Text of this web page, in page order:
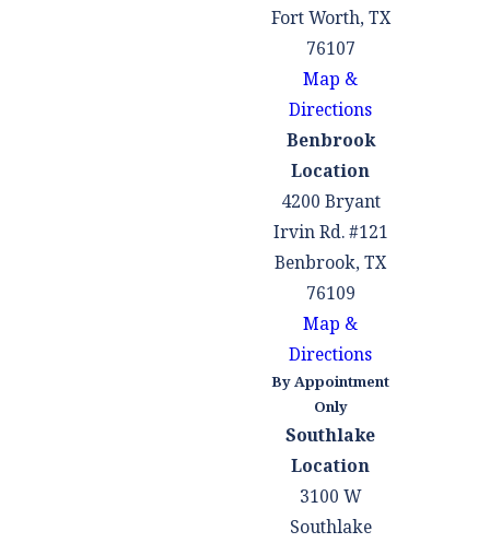
Fort Worth, TX
76107
Map &
Directions
Benbrook
Location
4200 Bryant
Irvin Rd. #121
Benbrook, TX
76109
Map &
Directions
By Appointment
Only
Southlake
Location
3100 W
Southlake